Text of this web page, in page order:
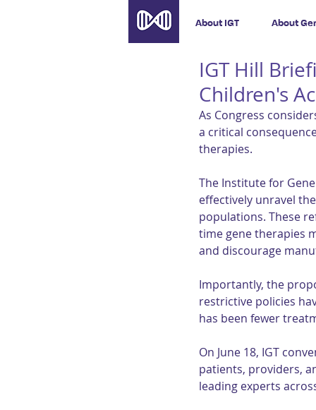
About IGT About
IGT Hill
Children's
As Congress
a critical
therapies.
The Institute for
effectively unravel
populations. These
time gene therapies
and discourage
Importantly, the
restrictive policies
has been fewer
On June 18, IGT
patients, providers,
leading experts